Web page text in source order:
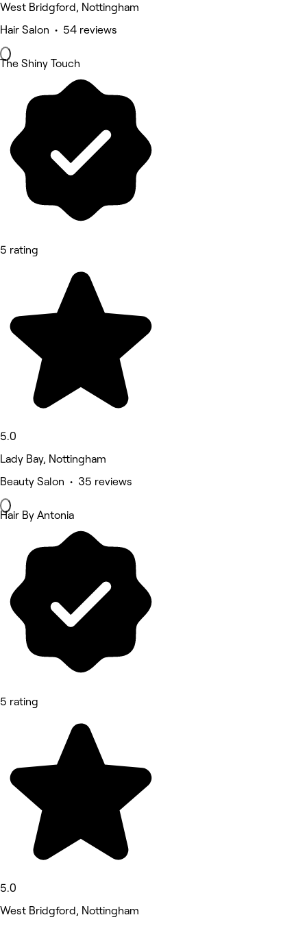
West Bridgford, Nottingham
Hair Salon • 54 reviews
The Shiny Touch
5 rating
5.0
Lady Bay, Nottingham
Beauty Salon • 35 reviews
Hair By Antonia
5 rating
5.0
West Bridgford, Nottingham